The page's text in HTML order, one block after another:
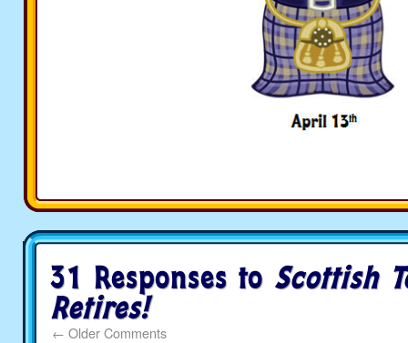
31 Responses to Scottish
Retires!
← Older Comments